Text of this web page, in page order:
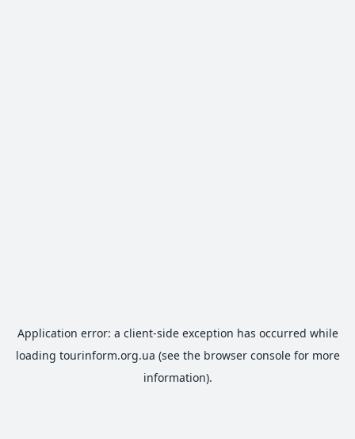
Application error: a client-side exception has occurred while
loading tourinform.org.ua (see the browser consolefor more
information).